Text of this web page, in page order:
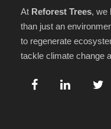
At Reforest Trees, we
than just an
to regenerate
tackle climate change